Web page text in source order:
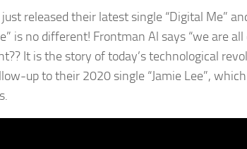
released their latest single “Digital Me”
is no different! Frontman Al says “we are
It is the story of today’s technological
up to their 2020 single “Jamie Lee”,